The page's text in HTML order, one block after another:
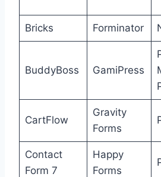
Bricks Forminator
BuddyBoss GamiPress
CartFlow
Gravity
Forms
Contact
Form 7
Happy
Forms